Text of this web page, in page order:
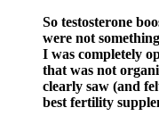
So testosterone
were not
I was completely
that was not
clearly saw (and
best fertility